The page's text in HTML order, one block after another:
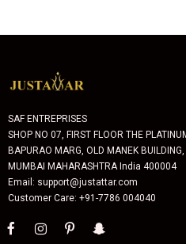
SAF ENTREPRISES
SHOP NO 07, FIRST FLOOR THE
BAPURAO MARG, OLD MANEK
MUMBAI MAHARASHTRA India 400004
Email: support@justattar.com
Customer Care: +91-7786 004040